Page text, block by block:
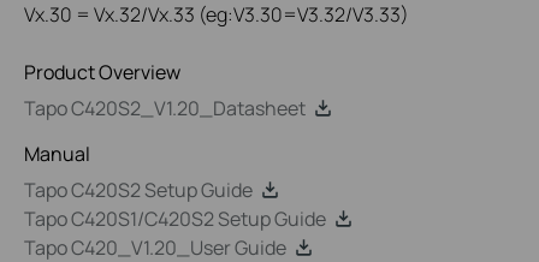
Vx.30 = Vx.32/Vx.33 (eg:V3.30=V3.32/V3.33)
Product Overview
Tapo C420S2_V1.20_Datasheet
Manual
Tapo C420S2 Setup Guide
Tapo C420S1/C420S2 Setup Guide
Tapo C420_V1.20_User Guide